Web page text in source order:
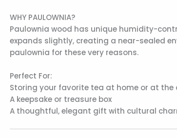
WHY PAULOWNIA?
Paulownia wood has unique humidity-
expands slightly, creating a near-sealed
paulownia for these very reasons.
Perfect For:
Storing your favorite tea at home or at the
A keepsake or treasure box
A thoughtful, elegant gift with cultural